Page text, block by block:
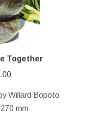
Together
Willard Bopoto
mm